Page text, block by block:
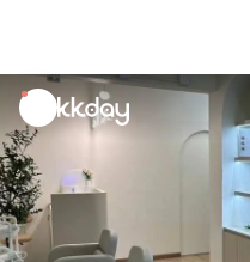
unread
notifications